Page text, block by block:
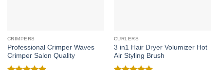
CRIMPERS
Professional Crimper Waves
Crimper Salon Quality
CURLERS
3 in1 Hair Dryer Volumizer Hot
Air Styling Brush